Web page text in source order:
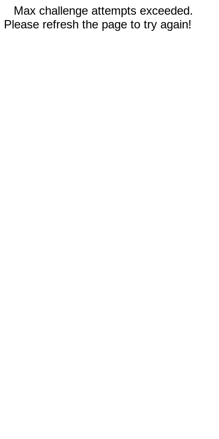
Max challenge attempts exceeded.
Please refresh the page to try again!